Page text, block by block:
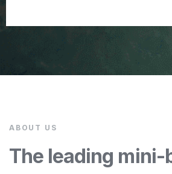
ABOUT US
The leading mini-